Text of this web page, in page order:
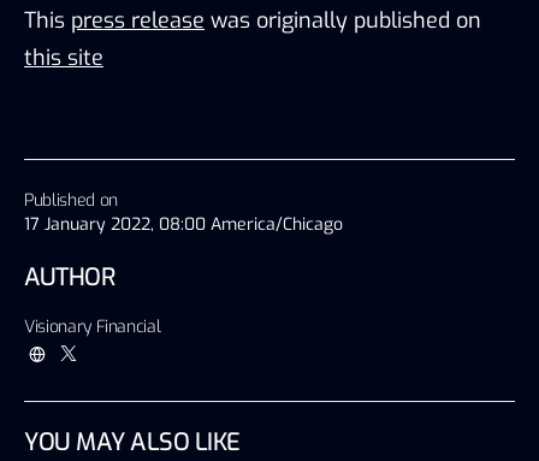
Published on
17 January 2022, 08:00 America/Chicago
AUTHOR
Visionary Financial
This press release was originally published on
this site
YOU MAY ALSO LIKE